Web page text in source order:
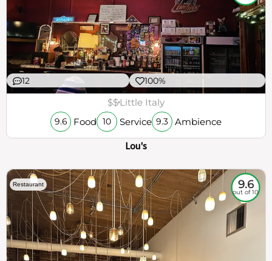
12 100%
$$Little Italy
9.6 Food 10 Service 9.3 Ambience
Lou's
Restaurant 9.6
out of 10